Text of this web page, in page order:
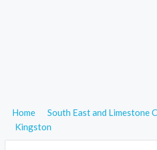
Home South East and Limestone
Kingston